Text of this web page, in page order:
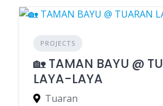
PROJECTS
🏡 TAMAN BAYU @
LAYA-LAYA
Tuaran